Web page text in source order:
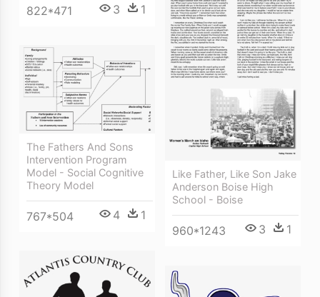
822*471 3 1
Like Father, Like Son Jake
Anderson Boise High
School - Boise
960*1243 3 1
The Fathers And Sons
Intervention Program
Model - Social Cognitive
Theory Model
767*504 4 1